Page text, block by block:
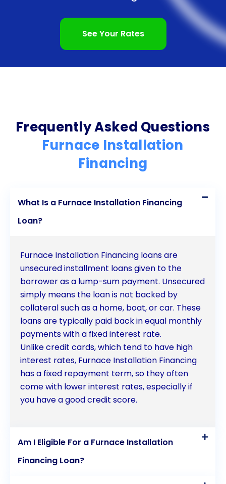
doors to better financing options in the future and
potentially save you money on interest rates. By
taking advantage of furnace installation financing
In conclusion, furnace installation financing through
personal loans offers numerous advantages. The
flexibility to use the funds as needed, the quick and
easy application process, competitive interest
to improve your credit score are all compelling
reasons to consider personal loans for financing
furnace but concerned about the upfront costs,
exploring personal loan options can provide you
with the financial support you need to ensure a
comfortable and efficient home heating system.
Don’t let financial constraints hold you back from
enjoying the benefits of a new furnace  consider
furnace installation financing through personal
loans today.
See Your Rates
Frequently Asked Questions
Furnace Installation
Financing
What Is a Furnace Installation Financing
Loan?
Furnace Installation Financing loans are
unsecured installment loans given to the
borrower as a lump-sum payment. Unsecured
simply means the loan is not backed by
collateral such as a home, boat, or car. These
loans are typically paid back in equal monthly
payments with a fixed interest rate.
Unlike credit cards, which tend to have high
interest rates, Furnace Installation Financing
has a fixed repayment term, so they often
come with lower interest rates, especially if
you have a good credit score.
Am I Eligible For a Furnace Installation
Financing Loan?